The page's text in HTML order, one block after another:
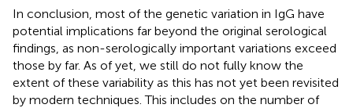
In conclusion, most of the genetic variation in IgG have
potential implications far beyond the original serological
findings, as non-serologically important variations exceed
those by far. As of yet, we still do not fully know the
extent of these variability as this has not yet been revisited
by modern techniques. This includes on the number of